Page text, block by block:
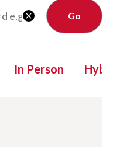

Clear
In Person Hybrid